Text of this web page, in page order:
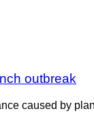
outbreak
caused by